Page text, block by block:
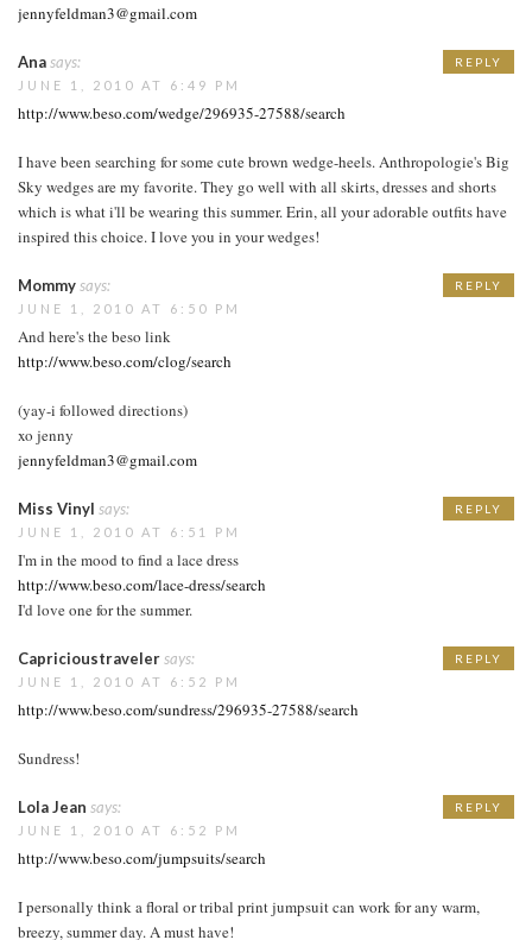
jennyfeldman3@gmail.com
Anasays:
JUNE 1, 2010 AT 6:49 PM
http://www.beso.com/wedge/296935-27588/search
I have been searching for some cute brown wedge-heels. Anthropologie's Big
Sky wedges are my favorite. They go well with all skirts, dresses and shorts
which is what i'll be wearing this summer. Erin, all your adorable outfits have
inspired this choice. I love you in your wedges!
REPLY
Mommysays:
JUNE 1, 2010 AT 6:50 PM
And here's the beso link
http://www.beso.com/clog/search
(yay-i followed directions)
xo jenny
jennyfeldman3@gmail.com
REPLY
Miss Vinyl says:
JUNE 1, 2010 AT 6:51 PM
I'm in the mood to find a lace dress
http://www.beso.com/lace-dress/search
I'd love one for the summer.
REPLY
Capricioustravelersays:
JUNE 1, 2010 AT 6:52 PM
http://www.beso.com/sundress/296935-27588/search
Sundress!
REPLY
Lola Jean says:
JUNE 1, 2010 AT 6:52 PM
http://www.beso.com/jumpsuits/search
I personally think a floral or tribal print jumpsuit can work for any warm,
breezy, summer day. A must have!
REPLY